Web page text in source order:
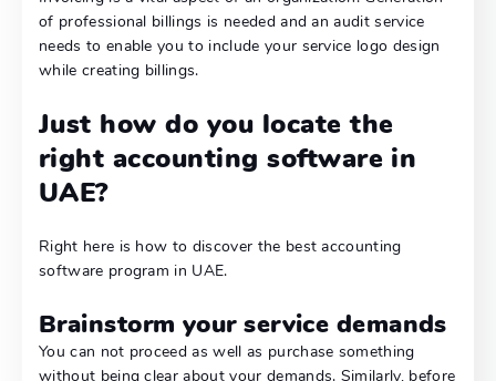
of professional billings is needed and an audit service
needs to enable you to include your service logo design
while creating billings.
Just how do you locate the
right accounting software in
UAE?
Right here is how to discover the best accounting
software program in UAE.
Brainstorm your service demands
You can not proceed as well as purchase something
without being clear about your demands. Similarly, before